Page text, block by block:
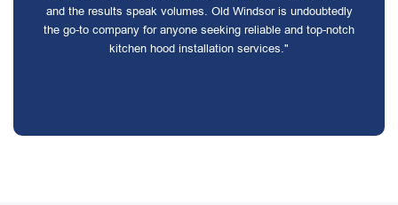
and the results speak volumes. Old Windsor is undoubtedly
the go-to company for anyone seeking reliable and top-notch
kitchen hood installation services."